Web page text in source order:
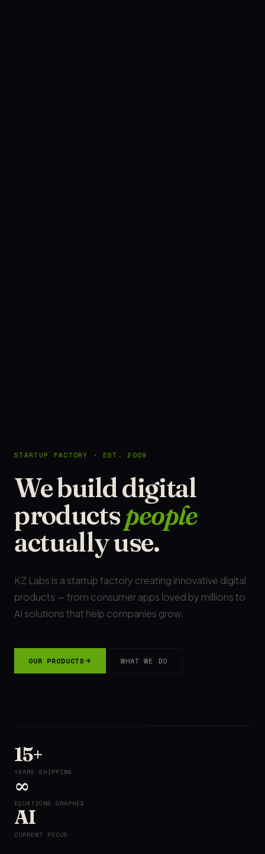
STARTUP FACTORY · EST. 2009
We build digital
productspeople
actually use.
KZ Labs is a startup factory creating innovative digital
products — from consumer apps loved by millions to
AI solutions that help companies grow.
OUR PRODUCTS WHAT WE DO
15+
YEARS SHIPPING
∞
EQUATIONS GRAPHED
AI
CURRENT FOCUS